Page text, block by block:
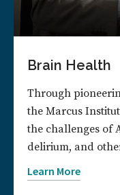
Brain Health
Through
the Marcus
the challenges of
delirium, and
Learn More